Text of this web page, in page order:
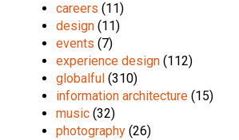
careers (11)
design (11)
events (7)
experience design (112)
globalful (310)
information architecture (15)
music (32)
photography (26)